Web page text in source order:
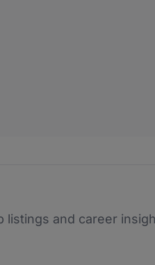
listings and career